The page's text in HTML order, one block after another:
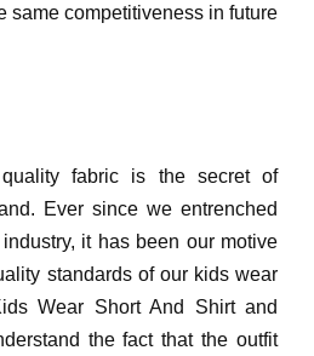
same competitiveness in future
quality fabric is the secret of
Ever since we entrenched
it has been our motive
standards of our kids wear
Wear Short And Shirt and
the fact that the outfit